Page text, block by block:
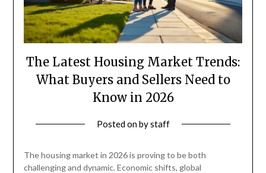
The Latest Housing Market Trends:
What Buyers and Sellers Need to
Know in 2026
Posted onbystaff
The housing market in 2026 is proving to be both
challenging and dynamic. Economic shifts, global